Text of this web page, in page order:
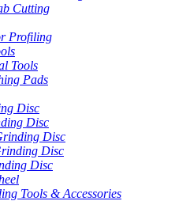
Cutting
Profiling
Tools
Pads
Disc
Disc
Disc
Disc
Disc
Tools & Accessories